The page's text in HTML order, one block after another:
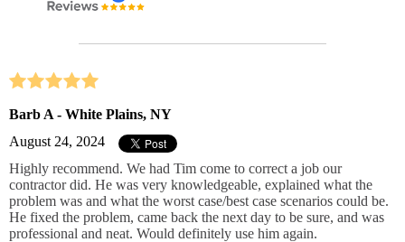
Barb A - White Plains, NY
August 24, 2024
Highly recommend. We had Tim come to correct a job our
contractor did. He was very knowledgeable, explained what the
problem was and what the worst case/best case scenarios could be.
He fixed the problem, came back the next day to be sure, and was
professional and neat. Would definitely use him again.